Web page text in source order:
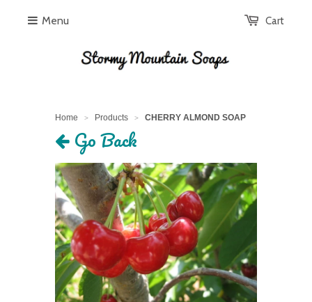
Cart
Menu
Home > Products > CHERRY ALMOND SOAP
Go Back